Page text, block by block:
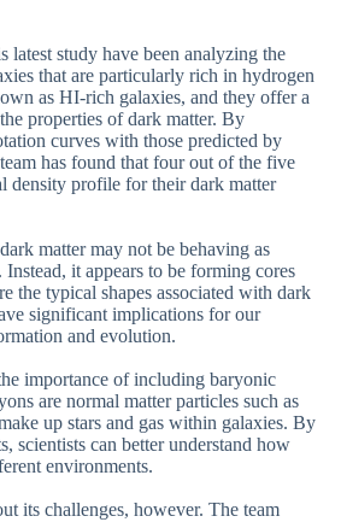
latest study have been analyzing the
that are particularly rich in hydrogen
as HI-rich galaxies, and they offer a
properties of dark matter. By
curves with those predicted by
has found that four out of the five
density profile for their dark matter
matter may not be behaving as
Instead, it appears to be forming cores
the typical shapes associated with dark
significant implications for our
and evolution.
importance of including baryonic
are normal matter particles such as
up stars and gas within galaxies. By
scientists can better understand how
environments.
its challenges, however. The team